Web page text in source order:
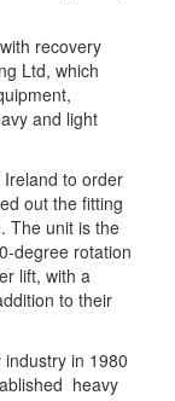
recovery
Ltd, which
and light
to order
out the fitting
The unit is the
degree rotation
lift, with a
to their
in 1980
heavy